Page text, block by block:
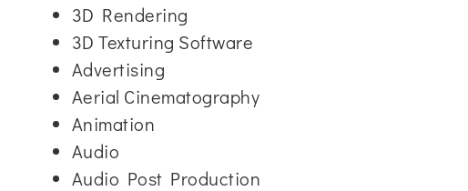
3D Rendering
3D Texturing Software
Advertising
Aerial Cinematography
Animation
Audio
Audio Post Production